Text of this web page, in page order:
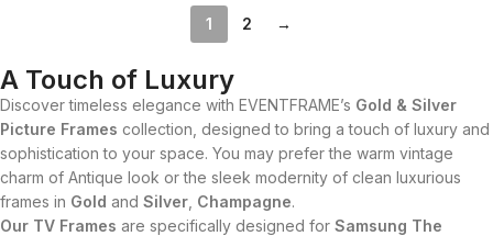
1 2 →
A Touch of Luxury
Discover timeless elegance with EVENTFRAME’s Gold & Silver
Picture Frames collection, designed to bring a touch of luxury and
sophistication to your space. You may prefer the warm vintage
charm of Antique look or the sleek modernity of clean luxurious
frames in Gold and Silver Champagne.
Our TV Frames are specifically designed for Samsung The